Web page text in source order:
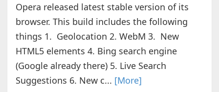
Opera released latest stable version of its
browser. This build includes the following
things 1. Geolocation 2. WebM 3. New
HTML5 elements 4. Bing search engine
(Google already there) 5. Live Search
Suggestions 6. New c... [More]